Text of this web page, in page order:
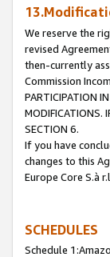
We reserve the
revised
then-currently
Commission
PARTICIPATION
MODIFICATIONS.
SECTION 6.
If you have
changes to this
Europe Core S.à
SCHEDULES
Schedule